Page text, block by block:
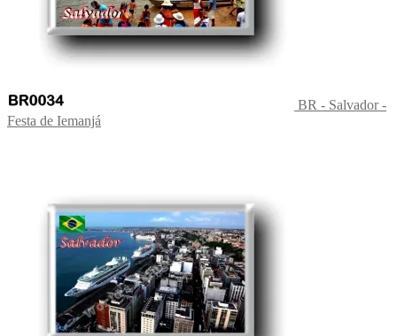
BR - Salvador -
Festa de Iemanjá